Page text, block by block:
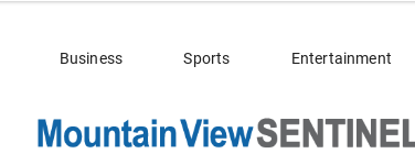
Business Sports Entertainment